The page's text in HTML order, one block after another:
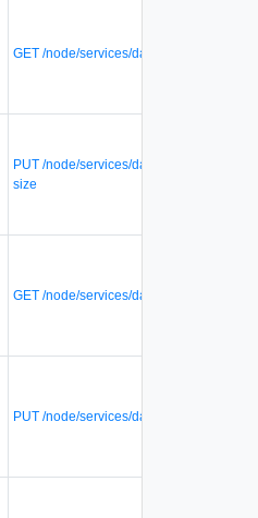
GET /node/services/dataplane/ring-size
PUT /node/services/dataplane/rx-ring-
size
GET /node/services/dataplane/status
PUT /node/services/dataplane/tx-ring-